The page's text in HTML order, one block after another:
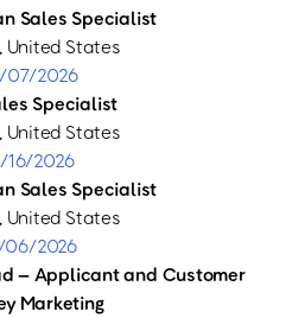
Sales Specialist
United States
07/2026
Specialist
United States
16/2026
Sales Specialist
United States
2026
– Applicant and Customer
Marketing